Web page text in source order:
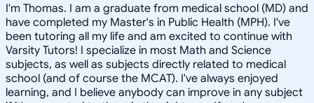
I'm Thomas. I am a graduate from medical school (MD) and
have completed my Master's in Public Health (MPH). I've
been tutoring all my life and am excited to continue with
Varsity Tutors! I specialize in most Math and Science
subjects, as well as subjects directly related to medical
school (and of course the MCAT). I've always enjoyed
learning, and I believe anybody can improve in any subject